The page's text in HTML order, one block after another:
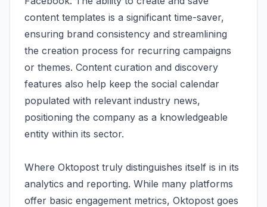
content templates is a significant time-saver,
ensuring brand consistency and streamlining
the creation process for recurring campaigns
or themes. Content curation and discovery
features also help keep the social calendar
populated with relevant industry news,
positioning the company as a knowledgeable
entity within its sector.
Where Oktopost truly distinguishes itself is in its
analytics and reporting. While many platforms
offer basic engagement metrics, Oktopost goes